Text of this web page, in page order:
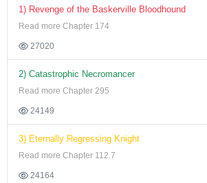
1) Revenge of the Baskerville Bloodhound
Read more Chapter 174
27020
2) Catastrophic Necromancer
Read more Chapter 295
24149
3) Eternally Regressing Knight
Read more Chapter 112.7
24164